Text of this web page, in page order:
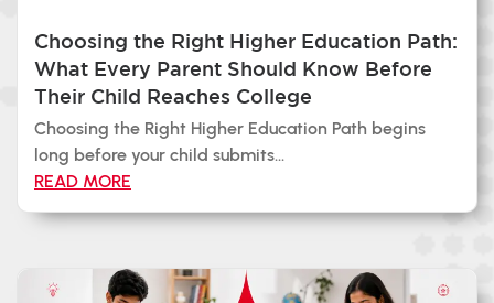
Choosing the Right Higher Education Path:
What Every Parent Should Know Before
Their Child Reaches College
Choosing the Right Higher Education Path begins
long before your child submits...
READ MORE